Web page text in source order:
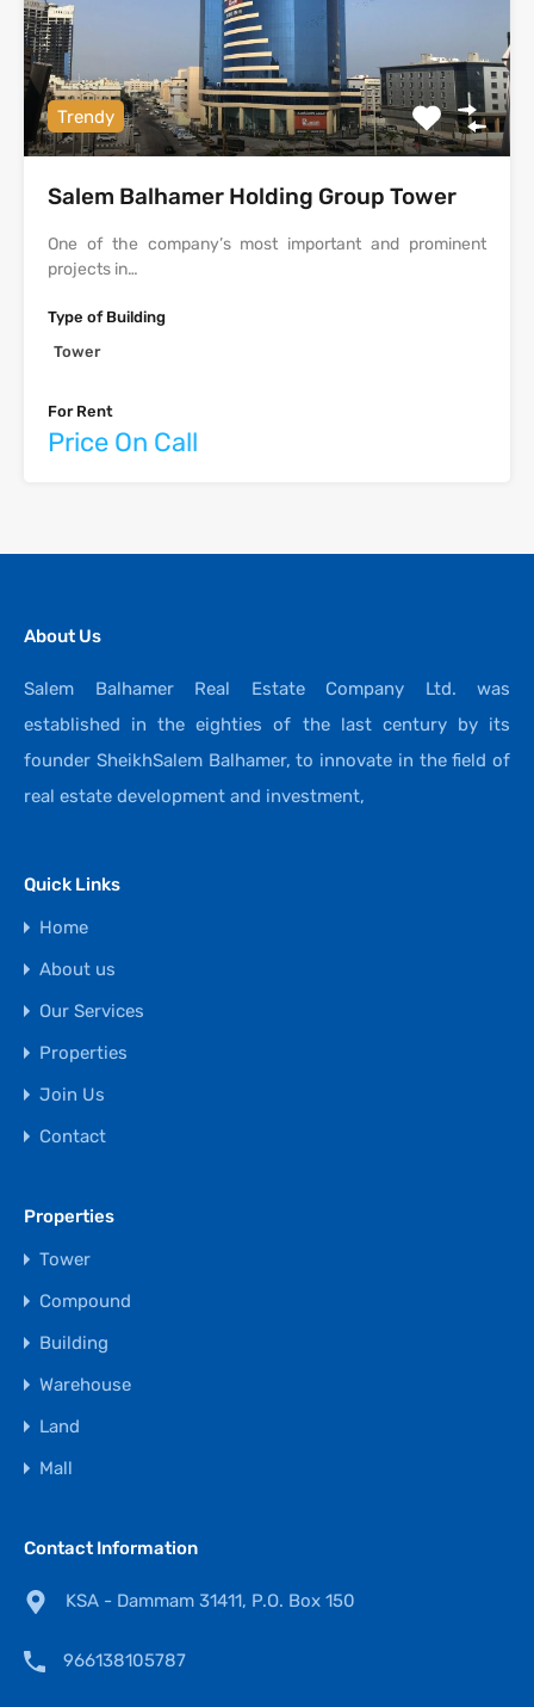
Trendy
Salem Balhamer Holding Group Tower
One of the company’s most important and prominent
projects in…
Type of Building
Tower
For Rent
Price On Call
About Us
Salem Balhamer Real Estate Company Ltd. was
established in the eighties of the last century by its
founder SheikhSalem Balhamer, to innovate in the field of
real estate development and investment,
Quick Links
Home
About us
Our Services
Properties
Join Us
Contact
Properties
Tower
Compound
Building
Warehouse
Land
Mall
Contact Information
KSA - Dammam 31411, P.O. Box 150
966138105787